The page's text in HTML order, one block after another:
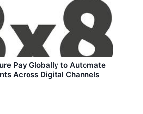
Pay Globally to Automate
Across Digital Channels